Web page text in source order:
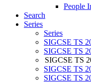
People
Search
Series
Series
SIGCSE TS
SIGCSE TS
SIGCSE TS
SIGCSE TS
SIGCSE TS